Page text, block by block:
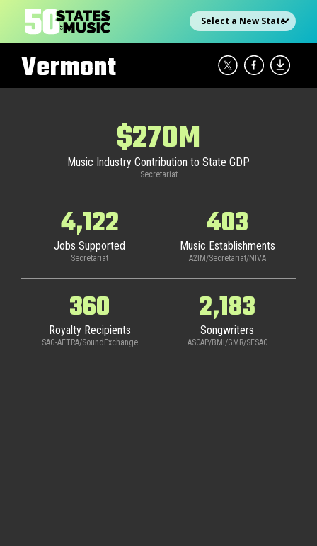
content
Select state
Vermont
$270M
Music Industry Contribution to State GDP
Secretariat
4,122
Jobs Supported
Secretariat
403
Music Establishments
A2IM/Secretariat/NIVA
360
Royalty Recipients
SAG-AFTRA/SoundExchange
2,183
Songwriters
ASCAP/BMI/GMR/SESAC